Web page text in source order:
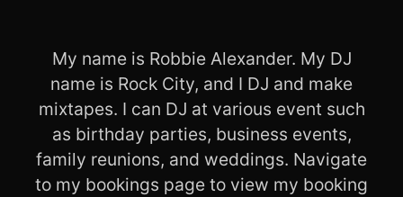
My name is Robbie Alexander. My DJ
name is Rock City, and I DJ and make
mixtapes. I can DJ at various event such
as birthday parties, business events,
family reunions, and weddings. Navigate
to my bookings page to view my booking